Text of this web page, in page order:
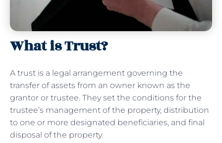
What is Trust?
A trust is a legal arrangement governing the
transfer of assets from an owner known as the
grantor or trustee. They set the conditions for the
trustee’s management of the property, distribution
to one or more designated beneficiaries, and final
disposal of the property.